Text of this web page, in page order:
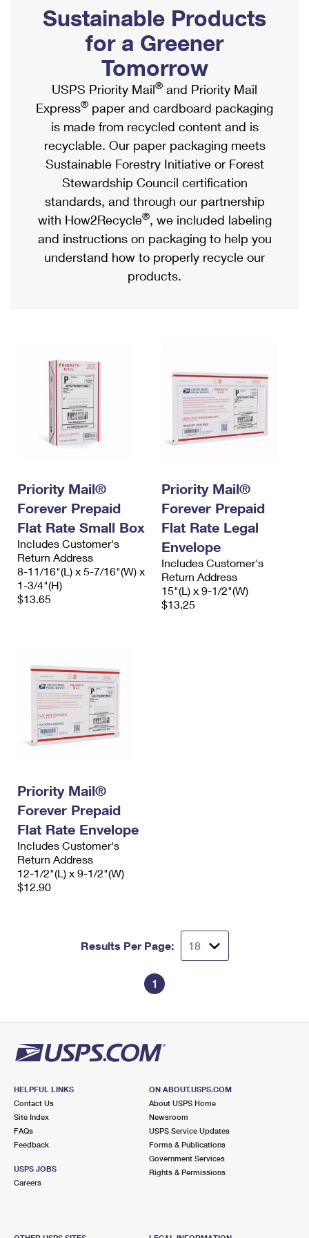
Ship to USPS Smart Locker
Label Broker
Custom Mail, Cards, & Envelopes
Postage Prices
Mail & Shipping Services
Priority Mail Express
Priority Mail
USPS Ground Advantage
First-Class Mail
Military & Diplomatic Mail
Requesting a Refund
Mailbox Guidelines
Mail for the Deceased
Political Mail
Promotions & Incentives
Informed Delivery Marketing
USPS Connect
eCommerce
Local
Postage Options
Verifying Postage
Returns Services
USPS & Web Tools APIs
Prices
Shipping Internationally Online
International Insurance & Extra Services
Completing Customs Forms
Military & Diplomatic Mail
Passports
Comparing International Shipping
Services
Priority Mail Express International
Priority Mail International
Requesting an International Refund
Sustainable Products
for a Greener
Tomorrow
USPS Priority Mail® and Priority Mail
Express® paper and cardboard packaging
is made from recycled content and is
recyclable. Our paper packaging meets
Sustainable Forestry Initiative or Forest
Stewardship Council certification
standards, and through our partnership
with How2Recycle®, we included labeling
and instructions on packaging to help you
understand how to properly recycle our
products.
Priority Mail®
Forever Prepaid
Flat Rate Small Box
Includes Customer's
Return Address
8-11/16"(L) x 5-7/16"(W) x
1-3/4"(H)
$13.65
Priority Mail®
Forever Prepaid
Flat Rate Legal
Envelope
Includes Customer's
Return Address
15"(L) x 9-1/2"(W)
$13.25
Priority Mail®
Forever Prepaid
Flat Rate Envelope
Includes Customer's
Return Address
12-1/2"(L) x 9-1/2"(W)
$12.90
Results Per Page:
1
HELPFUL LINKS
Contact Us
Site Index
FAQs
Feedback
USPS JOBS
Careers
ON ABOUT.USPS.COM
About USPS Home
Newsroom
USPS Service Updates
Forms & Publications
Government Services
Rights & Permissions